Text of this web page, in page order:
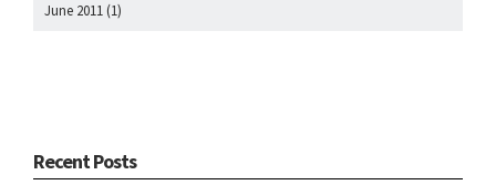
June 2011 (1)
Recent Posts